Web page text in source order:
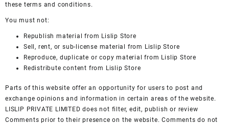
these terms and conditions.
You must not:
Republish material from Lislip Store
Sell, rent, or sub-license material from Lislip Store
Reproduce, duplicate or copy material from Lislip Store
Redistribute content from Lislip Store
Parts of this website offer an opportunity for users to post and
exchange opinions and information in certain areas of the website.
LISLIP PRIVATE LIMITED does not filter, edit, publish or review
Comments prior to their presence on the website. Comments do not